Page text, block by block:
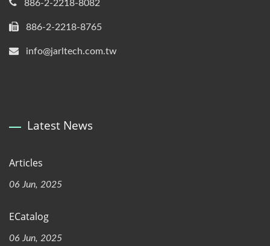
886-2-2218-8082
886-2-2218-8765
info@jarltech.com.tw
Latest News
Articles
06 Jun, 2025
ECatalog
06 Jun, 2025